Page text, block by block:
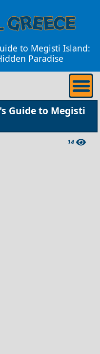
to Megisti Island:
Paradise
Guide to Megisti
14